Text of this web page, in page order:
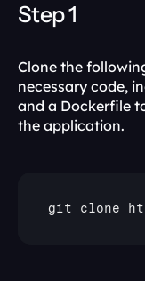
Step 1
Clone the
necessary code,
and a Dockerfile
the application.
git clone